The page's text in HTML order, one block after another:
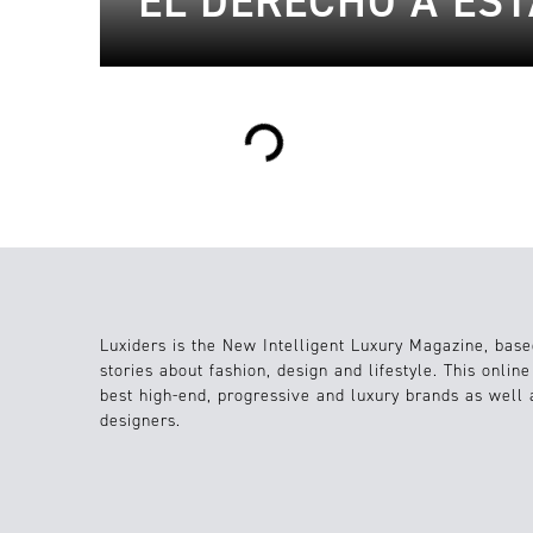
Loading...
Luxiders is the New Intelligent Luxury Magazine,
stories about fashion, design and lifestyle. This
best high-end, progressive and luxury brands as well
designers.